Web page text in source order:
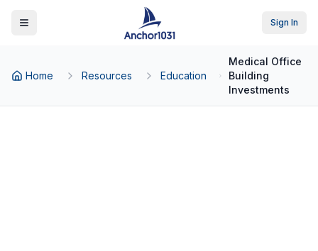
Toggle Menu Sign In
Home Resources Education
Medical Office
Building
Investments